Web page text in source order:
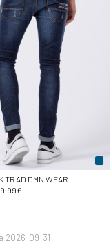
TRAD DMN WEAR
2026-09-31